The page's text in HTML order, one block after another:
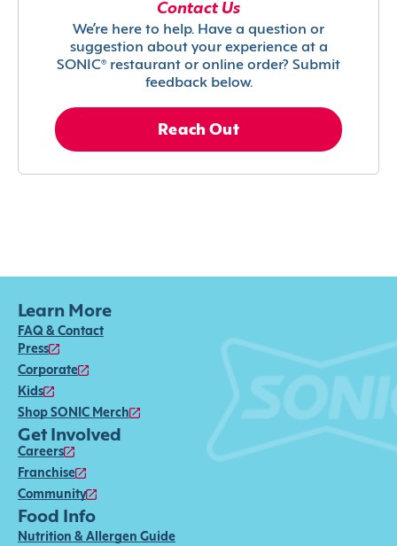
Contact Us
We’re here to help. Have a question or
suggestion about your experience at a
SONIC® restaurant or online order? Submit
feedback below.
Reach Out
Learn More
FAQ & Contact
Press
Corporate
Kids
Shop SONIC Merch
Get Involved
Careers
Franchise
Community
Food Info
Nutrition & Allergen Guide